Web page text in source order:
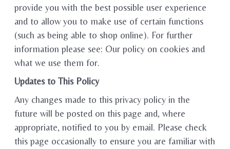
provide you with the best possible user experience
and to allow you to make use of certain functions
(such as being able to shop online). For further
information please see: Our policy on cookies and
what we use them for.
Updates to This Policy
Any changes made to this privacy policy in the
future will be posted on this page and, where
appropriate, notified to you by email. Please check
this page occasionally to ensure you are familiar with